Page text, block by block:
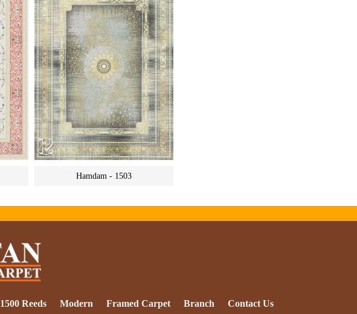
Hamdam - 1503
1500 Reeds Modern Framed Carpet Branch Contact Us